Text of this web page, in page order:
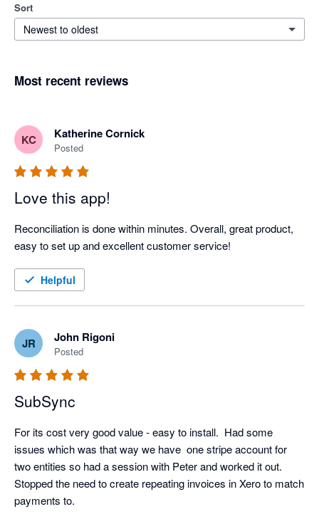
Sort
Newest to oldest
Most recent reviews
KC Katherine Cornick
Posted
Love this app!
Reconciliation is done within minutes. Overall, great product,
easy to set up and excellent customer service!
Helpful
JR John Rigoni
Posted
SubSync
For its cost very good value - easy to install.  Had some
issues which was that way we have  one stripe account for
two entities so had a session with Peter and worked it out.
Stopped the need to create repeating invoices in Xero to match
payments to.